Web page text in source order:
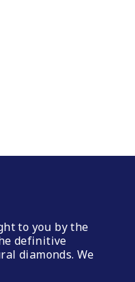
to you by the
definitive
diamonds. We